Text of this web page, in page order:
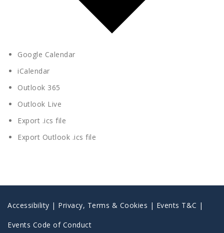
Google Calendar
iCalendar
Outlook 365
Outlook Live
Export .ics file
Export Outlook .ics file
Accessibility | Privacy, Terms & Cookies | Events T&C |
Events Code of Conduct